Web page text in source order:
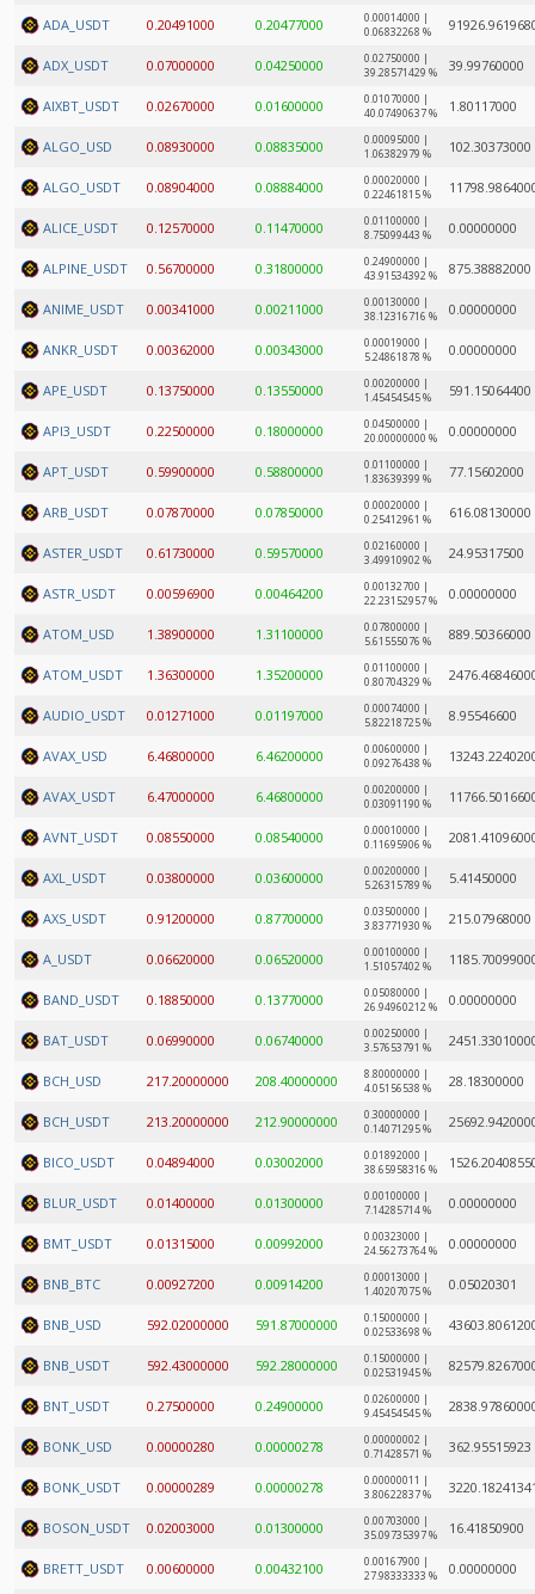
ADA_USDT 0.20491000 0.20477000
0.00014000 |
0.06832268 %
ADX_USDT 0.07000000 0.04250000
0.02750000 |
39.28571429 %
39.99760000
AIXBT_USDT 0.02670000 0.01600000
0.01070000 |
40.07490637 %
1.80117000
ALGO_USD 0.08930000 0.08835000
0.00095000 |
1.06382979 %
102.30373000
ALGO_USDT 0.08904000 0.08884000
0.00020000 |
0.22461815 %
ALICE_USDT 0.12570000 0.11470000
0.01100000 |
8.75099443 %
0.00000000
ALPINE_USDT 0.56700000 0.31800000
0.24900000 |
43.91534392 %
875.38882000
ANIME_USDT 0.00341000 0.00211000
0.00130000 |
38.12316716 %
0.00000000
ANKR_USDT 0.00362000 0.00343000
0.00019000 |
5.24861878 %
0.00000000
APE_USDT 0.13750000 0.13550000
0.00200000 |
1.45454545 %
591.15064400
API3_USDT 0.22500000 0.18000000
0.04500000 |
20.00000000 %
0.00000000
APT_USDT 0.59900000 0.58800000
0.01100000 |
1.83639399 %
77.15602000
ARB_USDT 0.07870000 0.07850000
0.00020000 |
0.25412961 %
616.08130000
ASTER_USDT 0.61730000 0.59570000
0.02160000 |
3.49910902 %
24.95317500
ASTR_USDT 0.00596900 0.00464200
0.00132700 |
22.23152957 %
0.00000000
ATOM_USD 1.38900000 1.31100000
0.07800000 |
5.61555076 %
889.50366000
ATOM_USDT 1.36300000 1.35200000
0.01100000 |
0.80704329 %
AUDIO_USDT 0.01271000 0.01197000
0.00074000 |
5.82218725 %
8.95546600
AVAX_USD 6.46800000 6.46200000
0.00600000 |
0.09276438 %
AVAX_USDT 6.47000000 6.46800000
0.00200000 |
0.03091190 %
AVNT_USDT 0.08550000 0.08540000
0.00010000 |
0.11695906 %
AXL_USDT 0.03800000 0.03600000
0.00200000 |
5.26315789 %
5.41450000
AXS_USDT 0.91200000 0.87700000
0.03500000 |
3.83771930 %
215.07968000
A_USDT 0.06620000 0.06520000
0.00100000 |
1.51057402 %
BAND_USDT 0.18850000 0.13770000
0.05080000 |
26.94960212 %
0.00000000
BAT_USDT 0.06990000 0.06740000
0.00250000 |
3.57653791 %
BCH_USD 217.20000000 208.40000000
8.80000000 |
4.05156538 %
28.18300000
BCH_USDT 213.20000000 212.90000000
0.30000000 |
0.14071295 %
BICO_USDT 0.04894000 0.03002000
0.01892000 |
38.65958316 %
BLUR_USDT 0.01400000 0.01300000
0.00100000 |
7.14285714 %
0.00000000
BMT_USDT 0.01315000 0.00992000
0.00323000 |
24.56273764 %
0.00000000
BNB_BTC 0.00927200 0.00914200
0.00013000 |
1.40207075 %
0.05020301
BNB_USD 592.02000000 591.87000000
0.15000000 |
0.02533698 %
BNB_USDT 592.43000000 592.28000000
0.15000000 |
0.02531945 %
BNT_USDT 0.27500000 0.24900000
0.02600000 |
9.45454545 %
BONK_USD 0.00000280 0.00000278
0.00000002 |
0.71428571 %
362.95515923
BONK_USDT 0.00000289 0.00000278
0.00000011 |
3.80622837 %
BOSON_USDT 0.02003000 0.01300000
0.00703000 |
35.09735397 %
16.41850900
BRETT_USDT 0.00600000 0.00432100
0.00167900 |
27.98333333 %
0.00000000